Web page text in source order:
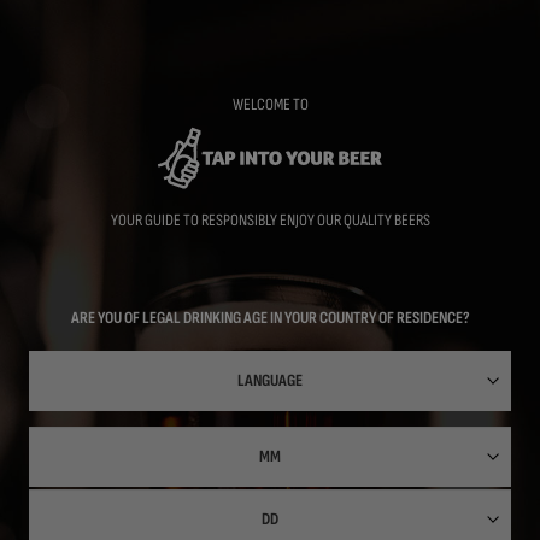
WELCOME TO
YOUR GUIDE TO RESPONSIBLY ENJOY OUR QUALITY BEERS
ARE YOU OF LEGAL DRINKING AGE IN YOUR COUNTRY OF RESIDENCE?